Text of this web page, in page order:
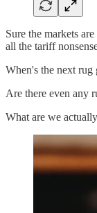
Sure the markets
all the tariff
When's the next
Are there even any
What are we